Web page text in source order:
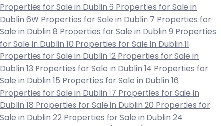
Properties for Sale in Dublin 6 Properties for Sale in
Dublin 6W Properties for Sale in Dublin 7 Properties for
Sale in Dublin 8 Properties for Sale in Dublin 9 Properties
for Sale in Dublin 10 Properties for Sale in Dublin 11
Properties for Sale in Dublin 12 Properties for Sale in
Dublin 13 Properties for Sale in Dublin 14 Properties for
Sale in Dublin 15 Properties for Sale in Dublin 16
Properties for Sale in Dublin 17 Properties for Sale in
Dublin 18 Properties for Sale in Dublin 20 Properties for
Sale in Dublin 22 Properties for Sale in Dublin 24